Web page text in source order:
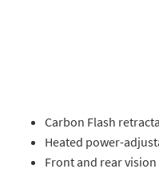
Carbon Flash
Heated power-
Front and rear vision